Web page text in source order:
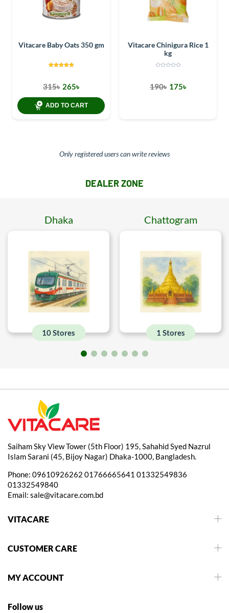
Vitacare Baby Oats 350 gm
315৳ 265৳
ADD TO CART
Vitacare Chinigura Rice 1
kg
190৳ 175৳
Only registered users can write reviews
DEALER ZONE
Dhaka
10 Stores
Chattogram
1 Stores
Saiham Sky View Tower (5th Floor) 195, Sahahid Syed Nazrul
Islam Sarani (45, Bijoy Nagar) Dhaka-1000, Bangladesh.
Phone: 09610926262 01766665641 01332549836
01332549840
Email: sale@vitacare.com.bd
VITACARE
CUSTOMER CARE
MY ACCOUNT
Follow us